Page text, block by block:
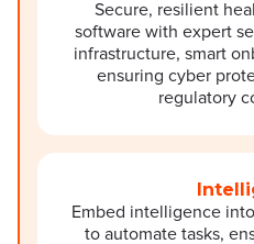
Secure, resilient
software with expert
infrastructure, smart
ensuring cyber
regulatory
Embed intelligence
to automate tasks,